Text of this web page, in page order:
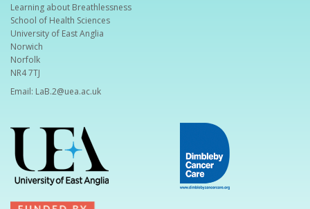
Learning about Breathlessness
School of Health Sciences
University of East Anglia
Norwich
Norfolk
NR4 7TJ
Email: LaB.2@uea.ac.uk